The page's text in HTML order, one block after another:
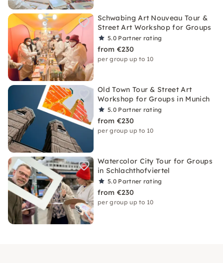
Schwabing Art Nouveau Tour &
Street Art Workshop for Groups
5.0 Partner rating
from €230
per group up to 10
Old Town Tour & Street Art
Workshop for Groups in Munich
5.0 Partner rating
from €230
per group up to 10
Watercolor City Tour for Groups
in Schlachthofviertel
5.0 Partner rating
from €230
per group up to 10